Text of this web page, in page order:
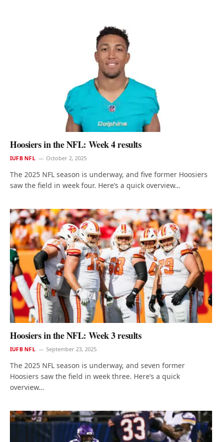
Hoosiers in the NFL: Week 4 results
IUFB NFL October 2, 2025
The 2025 NFL season is underway, and five former Hoosiers
saw the field in week four. Here’s a quick overview…
Hoosiers in the NFL: Week 3 results
IUFB NFL September 23, 2025
The 2025 NFL season is underway, and seven former
Hoosiers saw the field in week three. Here’s a quick
overview…